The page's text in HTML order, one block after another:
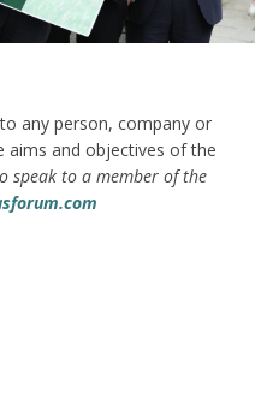
any person, company or
aims and objectives of the
to a member of the